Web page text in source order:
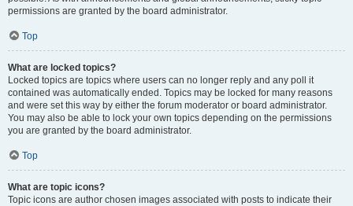
permissions are granted by the board administrator.
Top
What are locked topics?
Locked topics are topics where users can no longer reply and any poll it
contained was automatically ended. Topics may be locked for many reasons
and were set this way by either the forum moderator or board administrator.
You may also be able to lock your own topics depending on the permissions
you are granted by the board administrator.
Top
What are topic icons?
Topic icons are author chosen images associated with posts to indicate their